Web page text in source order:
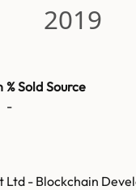
2019
% Sold Source
-
Ltd - Blockchain